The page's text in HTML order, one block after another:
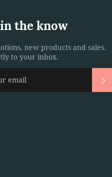
the know
new products and sales.
to your inbox.